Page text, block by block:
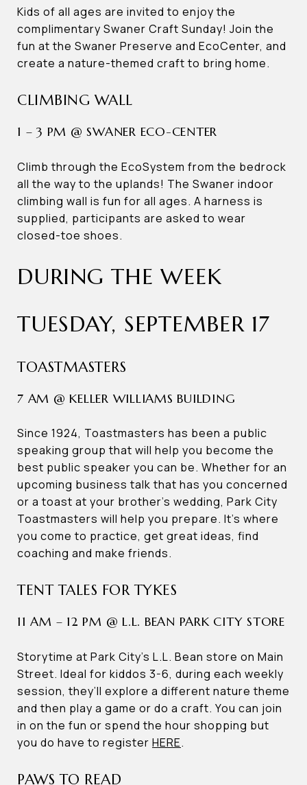
Kids of all ages are invited to enjoy the
complimentary Swaner Craft Sunday! Join the
fun at the Swaner Preserve and EcoCenter, and
create a nature-themed craft to bring home.
CLIMBING WALL
1 – 3 PM @ SWANER ECO-CENTER
Climb through the EcoSystem from the bedrock
all the way to the uplands! The Swaner indoor
climbing wall is fun for all ages. A harness is
supplied, participants are asked to wear
closed-toe shoes.
DURING THE WEEK
TUESDAY, SEPTEMBER 17
TOASTMASTERS
7 AM @ KELLER WILLIAMS BUILDING
Since 1924, Toastmasters has been a public
speaking group that will help you become the
best public speaker you can be. Whether for an
upcoming business talk that has you concerned
or a toast at your brother’s wedding, Park City
Toastmasters will help you prepare. It’s where
you come to practice, get great ideas, find
coaching and make friends.
TENT TALES FOR TYKES
11 AM – 12 PM @ L.L. BEAN PARK CITY STORE
Storytime at Park City’s L.L. Bean store on Main
Street. Ideal for kiddos 3-6, during each weekly
session, they’ll explore a different nature theme
and then play a game or do a craft. You can join
in on the fun or spend the hour shopping but
you do have to register HERE.
PAWS TO READ